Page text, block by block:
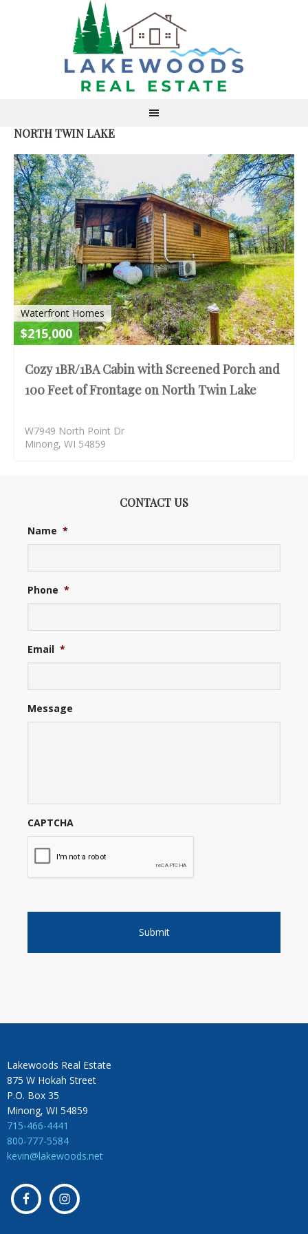
NORTH TWIN LAKE
Waterfront Homes
$215,000
Cozy 1BR/1BA Cabin with Screened Porch and
100 Feet of Frontage on North Twin Lake
W7949 North Point Dr
Minong, WI 54859
CONTACT US
Name *
Phone *
Email *
Message
CAPTCHA
Lakewoods Real Estate
875 W Hokah Street
P.O. Box 35
Minong, WI 54859
715-466-4441
800-777-5584
kevin@lakewoods.net